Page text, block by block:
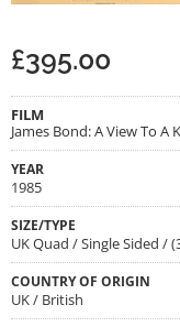
£395.00
FILM
James Bond: A View To A
YEAR
1985
SIZE/TYPE
UK Quad / Single Sided /
COUNTRY OF ORIGIN
UK / British